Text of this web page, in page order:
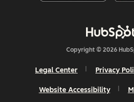
Copyright © 2026
Legal Center Privacy
Website Accessibility